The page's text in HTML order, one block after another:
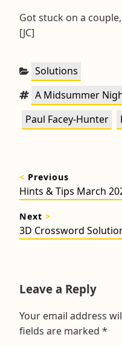
Got stuck on a
[JC]
Categories:
Solutions
Tags:A Midsummer
Paul Facey-Hunter
navigation
< Previous
Previous
Hints & Tips March
Next >
Next
3D Crossword
Leave a Reply
Your email address
fields are marked *